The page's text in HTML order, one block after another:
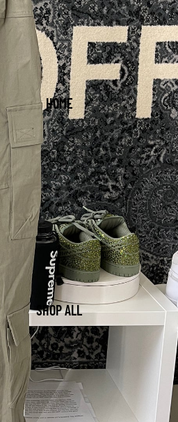
HOME
SHOP ALL